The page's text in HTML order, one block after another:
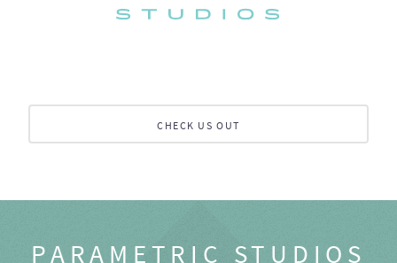
CHECK US OUT
PARAMETRIC STUDIOS